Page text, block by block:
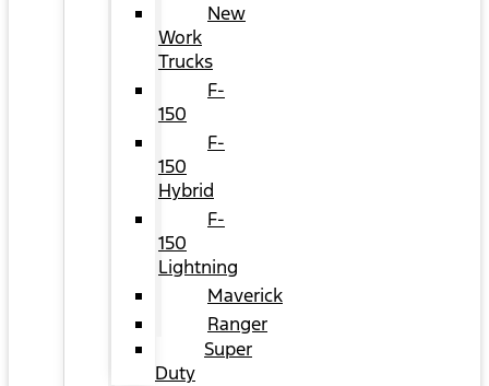
New
Work
Trucks
F-
150
F-
150
Hybrid
F-
150
Lightning
Maverick
Ranger
Super
Duty